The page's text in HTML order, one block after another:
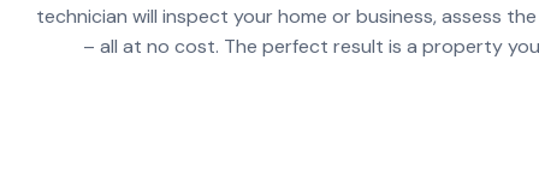
technician will inspect your home or business, assess
– all at no cost. The perfect result is a property